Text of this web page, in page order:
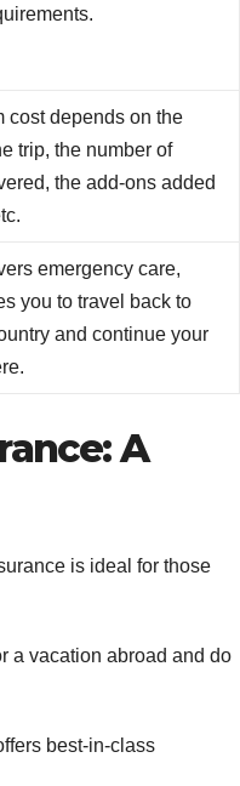
cost depends on the
trip, the number of
the add-ons added
emergency care,
you to travel back to
and continue your
A
is ideal for those
a vacation abroad and do
best-in-class